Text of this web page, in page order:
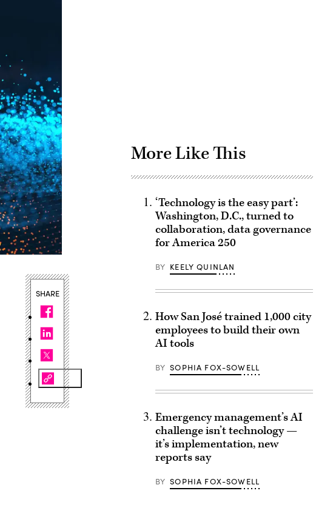
SHARE
More Like This
‘Technology is the easy part’:
Washington, D.C., turned to
collaboration, data governance
for America 250
BY KEELY QUINLAN
How San José trained 1,000 city
employees to build their own
AI tools
BY SOPHIA FOX-SOWELL
Emergency management’s AI
challenge isn’t technology —
it’s implementation, new
reports say
BY SOPHIA FOX-SOWELL